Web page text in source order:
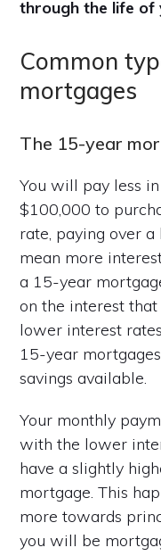
through the life of
Common
mortgages
The 15-year
You will pay less
$100,000 to
rate, paying over
mean more
a 15-year
on the interest
lower interest
15-year
savings available.
Your monthly
with the lower
have a slightly
mortgage. This
more towards
you will be